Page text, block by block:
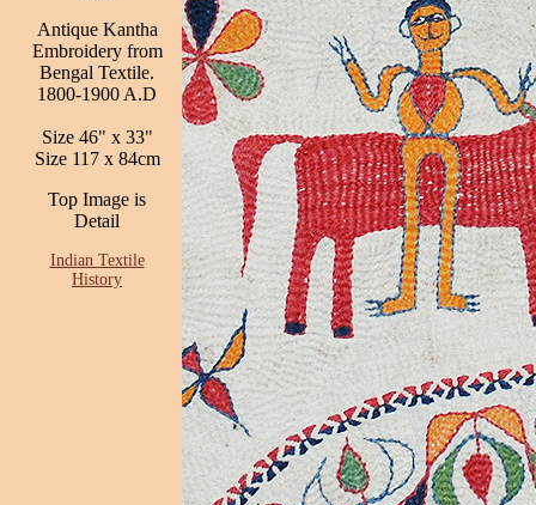
Antique Kantha
Embroidery from
Bengal Textile.
1800-1900 A.D
Size 46" x 33"
Size 117 x 84cm
Top Image is
Detail
Indian Textile
History